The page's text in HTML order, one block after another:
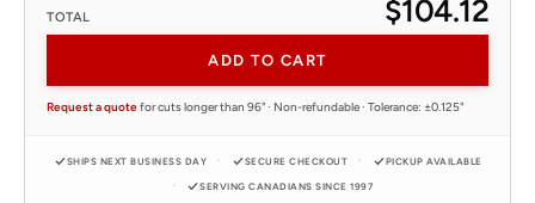
TOTAL $104.12
ADD TO CART
Request a quotefor cuts longer than 96" · Non-refundable · Tolerance: ±0.125"
SHIPS NEXT BUSINESS DAY SECURE CHECKOUT PICKUP AVAILABLE
SERVING CANADIANS SINCE 1997